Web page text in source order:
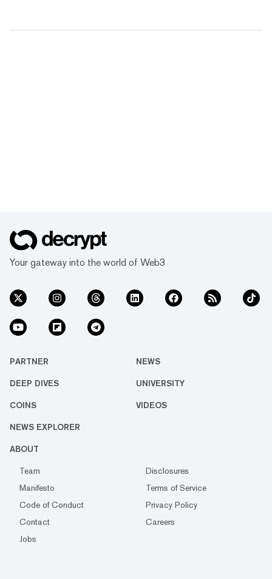
Your gateway into the world of Web3
PARTNER NEWS
DEEP DIVES UNIVERSITY
COINS VIDEOS
NEWS EXPLORER
ABOUT
Team
Disclosures
Manifesto
Terms of Service
Code of Conduct
Privacy Policy
Contact
Careers
Jobs